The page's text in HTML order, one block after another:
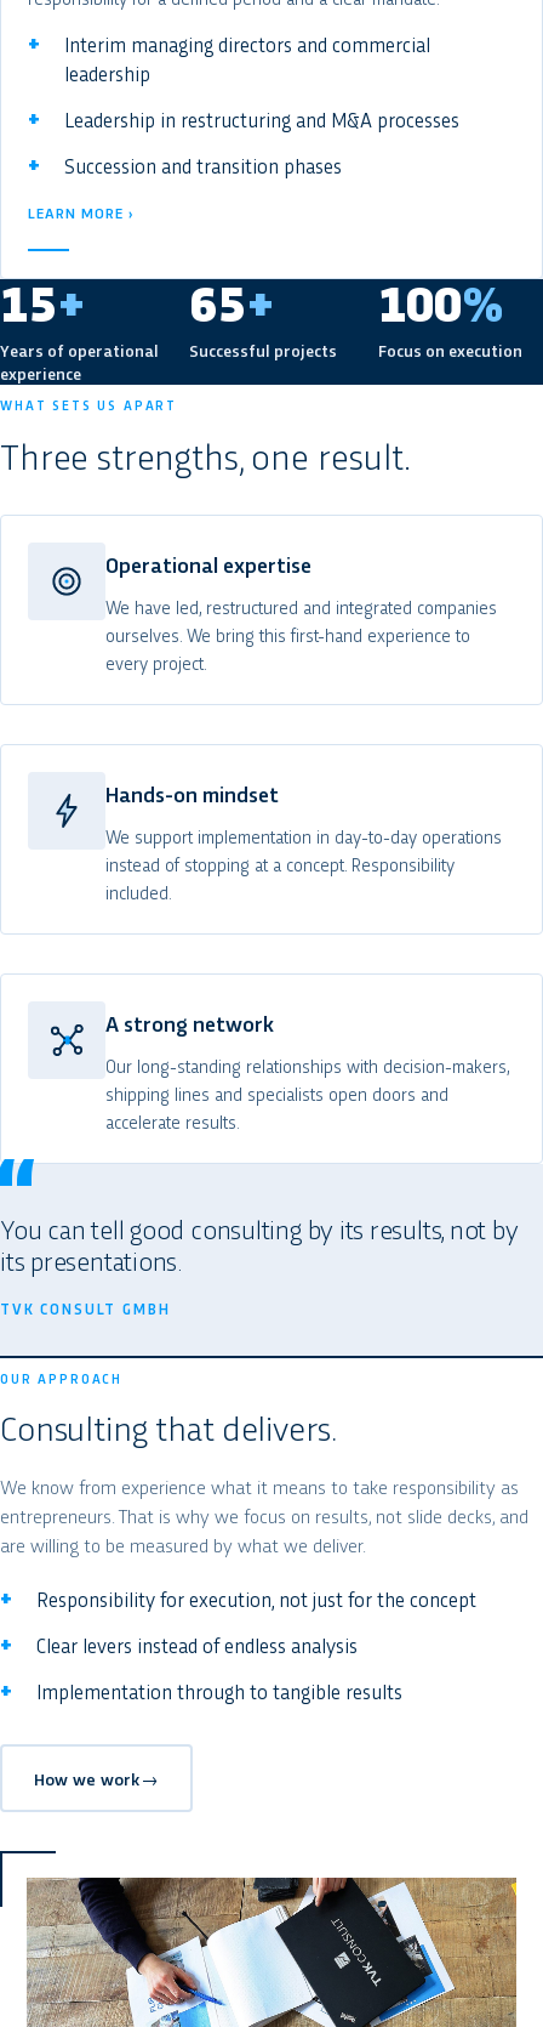
Interim managing directors and commercial
leadership
Leadership in restructuring and M&A processes
Succession and transition phases
LEARN MORE ›
15+
Years of operational
experience
65+
Successful projects
100%
Focus on execution
WHAT SETS US APART
Three strengths, one result.
Operational expertise
We have led, restructured and integrated companies
ourselves. We bring this first-hand experience to
every project.
Hands-on mindset
We support implementation in day-to-day operations
instead of stopping at a concept. Responsibility
included.
A strong network
Our long-standing relationships with decision-makers,
shipping lines and specialists open doors and
accelerate results.
You can tell good consulting by its results, not by
its presentations.
TVK CONSULT GMBH
OUR APPROACH
Consulting that delivers.
We know from experience what it means to take responsibility as
entrepreneurs. That is why we focus on results, not slide decks, and
are willing to be measured by what we deliver.
Responsibility for execution, not just for the concept
Clear levers instead of endless analysis
Implementation through to tangible results
How we work→